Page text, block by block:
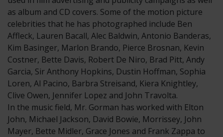
as album and CD covers. Some of the motion picture
celebrities that he has photographed include Ben
Affleck, Lauren Bacall, Alec Baldwin, Antonio Banderas,
Kim Basinger, Marlon Brando, Pierce Brosnan, Kevin
Costner, Bette Davis, Robert De Niro, Brad Pitt, Andy
Garcia, Sir Anthony Hopkins, Dustin Hoffman, Sophia
Loren, Al Pacino, Barbra Streisand, Kiera Knightley,
Clive Owen, Jennifer Lopez and John Travolta.
In the music field, Mr. Gorman has worked with Elton
John, Michael Jackson, David Bowie, Morrissey, John
Mayer, Bette Midler, Grace Jones and Frank Zappa to